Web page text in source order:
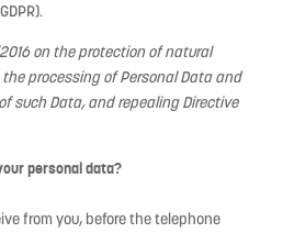
on the protection of natural
processing of Personal Data and
such Data, and repealing Directive
personal data?
from you, before the telephone